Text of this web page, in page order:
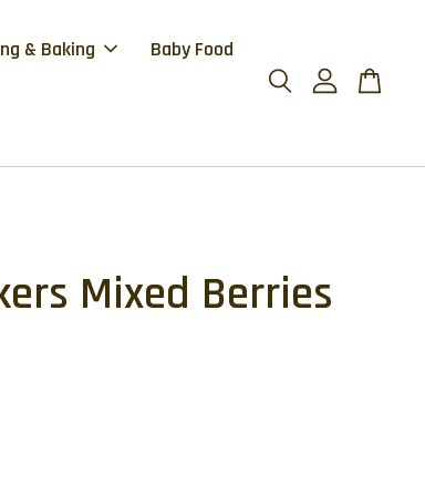
& Baking Baby Food
Mixed Berries